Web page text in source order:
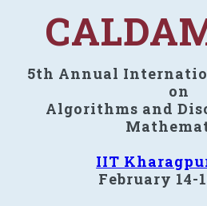
5th Annual
on
Algorithms and
IIT
February 14-